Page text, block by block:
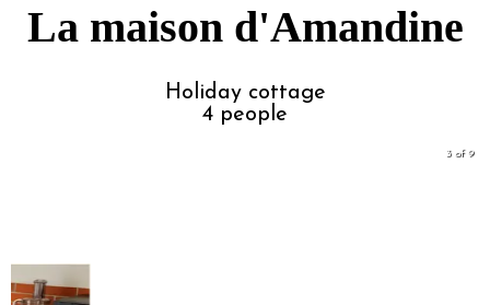
La maison d'Amandine
Holiday cottage
4 people
3 of 9